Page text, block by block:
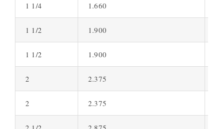
1 1/4 1.660
1 1/2 1.900
1 1/2 1.900
2 2.375
2 2.375